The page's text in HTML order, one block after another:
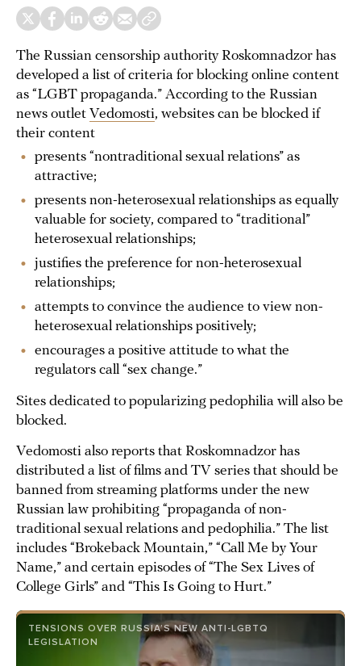
The Russian censorship authority Roskomnadzor has
developed a list of criteria for blocking online content
as “LGBT propaganda.” According to the Russian
news outlet Vedomosti, websites can be blocked if
their content
presents “nontraditional sexual relations” as
attractive;
presents non-heterosexual relationships as equally
valuable for society, compared to “traditional”
heterosexual relationships;
justifies the preference for non-heterosexual
relationships;
attempts to convince the audience to view non-
heterosexual relationships positively;
encourages a positive attitude to what the
regulators call “sex change.”
Sites dedicated to popularizing pedophilia will also be
blocked.
Vedomosti also reports that Roskomnadzor has
distributed a list of films and TV series that should be
banned from streaming platforms under the new
Russian law prohibiting “propaganda of non-
traditional sexual relations and pedophilia.” The list
includes “Brokeback Mountain,” “Call Me by Your
Name,” and certain episodes of “The Sex Lives of
College Girls” and “This Is Going to Hurt.”
TENSIONS OVER RUSSIA’S NEW ANTI-LGBTQ
LEGISLATION